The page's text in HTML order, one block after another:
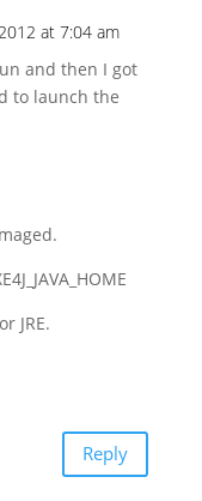
at 7:04 am
and then I got
to launch the
JRE.
Reply